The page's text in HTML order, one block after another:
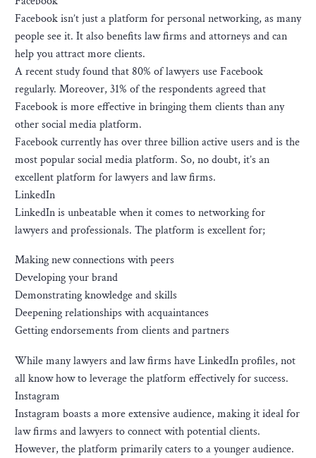
Facebook isn’t just a platform for personal networking, as many
people see it. It also benefits law firms and attorneys and can
help you attract more clients.
A recent study found that 80% of lawyers use Facebook
regularly. Moreover, 31% of the respondents agreed that
Facebook is more effective in bringing them clients than any
other social media platform.
Facebook currently has over three billion active users and is the
most popular social media platform. So, no doubt, it’s an
excellent platform for lawyers and law firms.
LinkedIn
LinkedIn is unbeatable when it comes to networking for
lawyers and professionals. The platform is excellent for;
Making new connections with peers
Developing your brand
Demonstrating knowledge and skills
Deepening relationships with acquaintances
Getting endorsements from clients and partners
While many lawyers and law firms have LinkedIn profiles, not
all know how to leverage the platform effectively for success.
Instagram
Instagram boasts a more extensive audience, making it ideal for
law firms and lawyers to connect with potential clients.
However, the platform primarily caters to a younger audience.